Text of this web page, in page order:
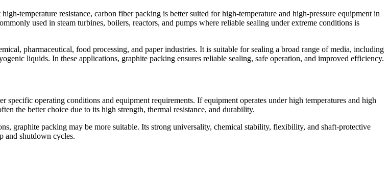
temperature resistance, carbon fiber packing is better suited for high-temperature and high-pressure equipment in
used in steam turbines, boilers, reactors, and pumps where reliable sealing under extreme conditions is
pharmaceutical, food processing, and paper industries. It is suitable for sealing a broad range of media, including
liquids. In these applications, graphite packing ensures reliable sealing, safe operation, and improved efficiency.
operating conditions and equipment requirements. If equipment operates under high temperatures and high
the better choice due to its high strength, thermal resistance, and durability.
graphite packing may be more suitable. Its strong universality, chemical stability, flexibility, and shaft-protective
and shutdown cycles.